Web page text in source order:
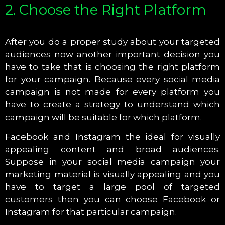
2. Choose the Right Platform
After you do a proper study about your targeted
audiences now another important decision you
have to take that is choosing the right platform
for your campaign. Because every social media
campaign is not made for every platform you
have to create a strategy to understand which
campaign will be suitable for which platform.
Facebook and Instagram the ideal for visually
appealing content and broad audiences.
Suppose in your social media campaign your
marketing material is visually appealing and you
have to target a large pool of targeted
customers then you can choose Facebook or
Instagram for that particular campaign.